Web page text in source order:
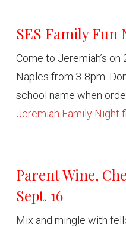
SES Family Fun
Come to Jeremiah’s on
Naples from 3-8pm.
school name when
Jeremiah Family Night
Parent Wine,
Sept. 16
Mix and mingle with